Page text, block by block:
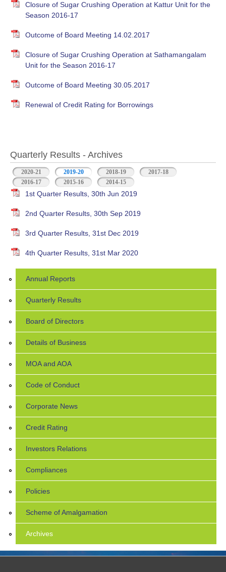
Closure of Sugar Crushing Operation at Kattur Unit for the
Season 2016-17
Outcome of Board Meeting 14.02.2017
Closure of Sugar Crushing Operation at Sathamangalam
Unit for the Season 2016-17
Outcome of Board Meeting 30.05.2017
Renewal of Credit Rating for Borrowings
Quarterly Results - Archives
2020-21 2019-20 (active tab)2018-19
2017-18
2016-17
2015-16 2014-15
1st Quarter Results, 30th Jun 2019
2nd Quarter Results, 30th Sep 2019
3rd Quarter Results, 31st Dec 2019
4th Quarter Results, 31st Mar 2020
Annual Reports
Quarterly Results
Board of Directors
Details of Business
MOA and AOA
Code of Conduct
Corporate News
Credit Rating
Investors Relations
Compliances
Policies
Scheme of Amalgamation
Archives